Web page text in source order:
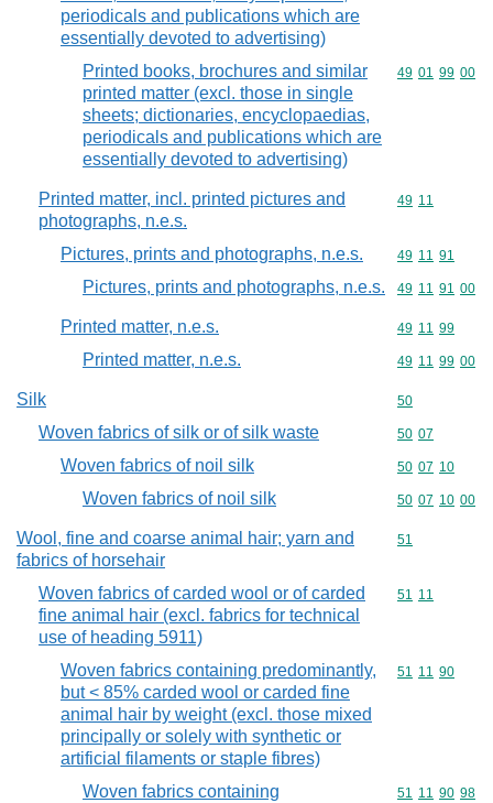
periodicals and publications which are
essentially devoted to advertising)
Printed books, brochures and similar
printed matter (excl. those in single
sheets; dictionaries, encyclopaedias,
periodicals and publications which are
essentially devoted to advertising)
Commodity
49 01 99 00
Printed matter, incl. printed pictures and
photographs, n.e.s.
Commodity
49 11
Pictures, prints and photographs, n.e.s. Commodity
49 11 91
Pictures, prints and photographs, n.e.s. Commodity
49 11 91 00
Printed matter, n.e.s. Commodity
49 11 99
Printed matter, n.e.s. Commodity
49 11 99 00
Silk Commodity
50
Woven fabrics of silk or of silk waste Commodity
50 07
Woven fabrics of noil silk Commodity
50 07 10
Woven fabrics of noil silk Commodity
50 07 10 00
Wool, fine and coarse animal hair; yarn and
fabrics of horsehair
Commodity
51
Woven fabrics of carded wool or of carded
fine animal hair (excl. fabrics for technical
use of heading 5911)
Commodity
51 11
Woven fabrics containing predominantly,
but < 85% carded wool or carded fine
animal hair by weight (excl. those mixed
principally or solely with synthetic or
artificial filaments or staple fibres)
Commodity
51 11 90
Woven fabrics containing
Commodity
51 11 90 98